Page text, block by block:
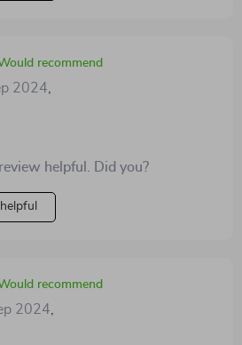
recommend
2024
helpful. Did you?
recommend
2024